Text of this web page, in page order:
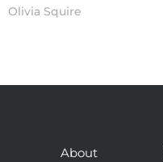
Olivia Squire
About